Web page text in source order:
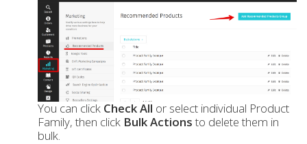
You can click Check All or select individual Product
Family, then click Bulk Actionsto delete them in
bulk.